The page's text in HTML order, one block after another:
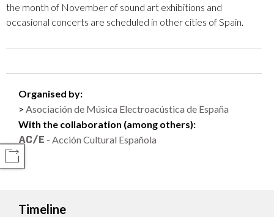
the month of November of sound art exhibitions and
occasional concerts are scheduled in other cities of Spain.
Organised by:
Asociación de Música Electroacústica de España
With the collaboration (among others):
- Acción Cultural Española
Timeline